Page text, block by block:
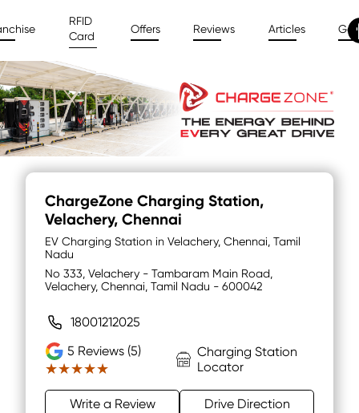
RFID
Card
Offers Reviews Articles
ChargeZone Charging Station,
Velachery, Chennai
EV Charging Station in Velachery, Chennai, Tamil
Nadu
No 333, Velachery - Tambaram Main Road,
Velachery, Chennai, Tamil Nadu - 600042
18001212025
5 Reviews (5)
★★★★★
★★★★★
Charging Station
Locator
Write a Review Drive Direction